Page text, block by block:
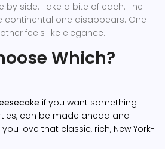
by side. Take a bite of each. The
continental one disappears. One
feels like elegance.
Which?
if you want something
can be made ahead and
love that classic, rich, New York-